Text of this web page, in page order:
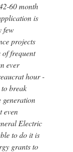
60 month
is
few
projects
frequent
ever
hour -
break
generation
even
Electric
to do it is
grants to